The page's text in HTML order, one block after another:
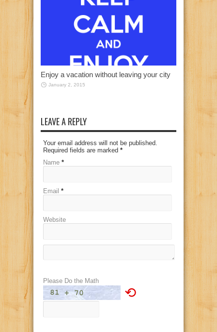
Enjoy a vacation without leaving your city
January 2, 2015
LEAVE A REPLY
Your email address will not be published.
Required fields are marked *
Name *
Email *
Website
Please Do the Math
⟲